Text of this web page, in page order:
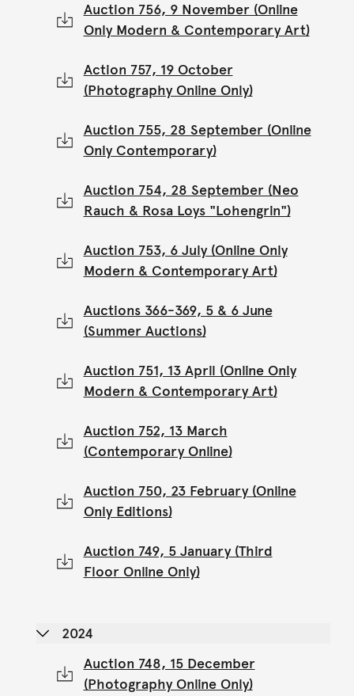
Auction 756, 9 November (Online
Only Modern & Contemporary Art)
Action 757, 19 October
(Photography Online Only)
Auction 755, 28 September (Online
Only Contemporary)
Auction 754, 28 September (Neo
Rauch & Rosa Loys "Lohengrin")
Auction 753, 6 July (Online Only
Modern & Contemporary Art)
Auctions 366-369, 5 & 6 June
(Summer Auctions)
Auction 751, 13 April (Online Only
Modern & Contemporary Art)
Auction 752, 13 March
(Contemporary Online)
Auction 750, 23 February (Online
Only Editions)
Auction 749, 5 January (Third
Floor Online Only)
2024
Auction 748, 15 December
(Photography Online Only)